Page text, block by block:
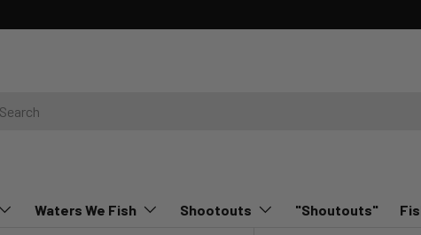
Waters We Fish Shootouts "Shoutouts"